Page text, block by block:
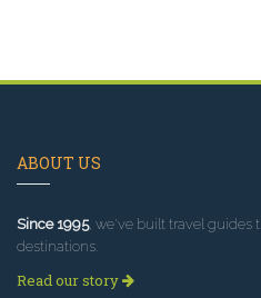
ABOUT US
Since 1995, we've built travel guides
destinations.
Read our story